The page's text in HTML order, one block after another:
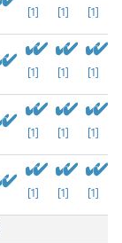
[1] [1] [1]
[1] [1] [1]
[1] [1] [1]
[1] [1] [1]